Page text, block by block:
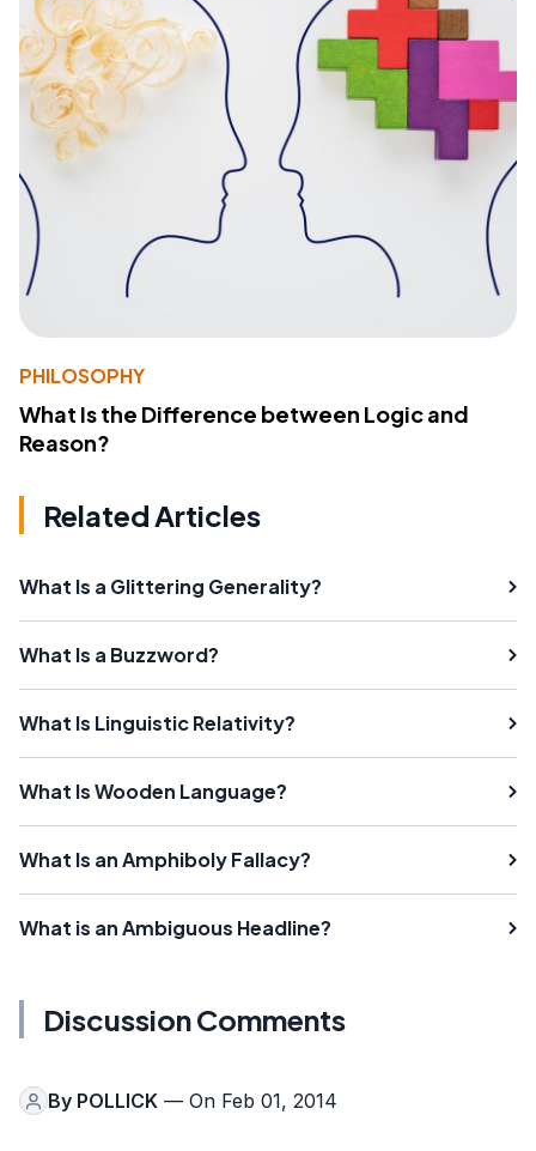
PHILOSOPHY
What Is the Difference between Logic and
Reason?
Related Articles
What Is a Glittering Generality?
What Is a Buzzword?
What Is Linguistic Relativity?
What Is Wooden Language?
What Is an Amphiboly Fallacy?
What is an Ambiguous Headline?
Discussion Comments
By POLLICK — On Feb 01, 2014